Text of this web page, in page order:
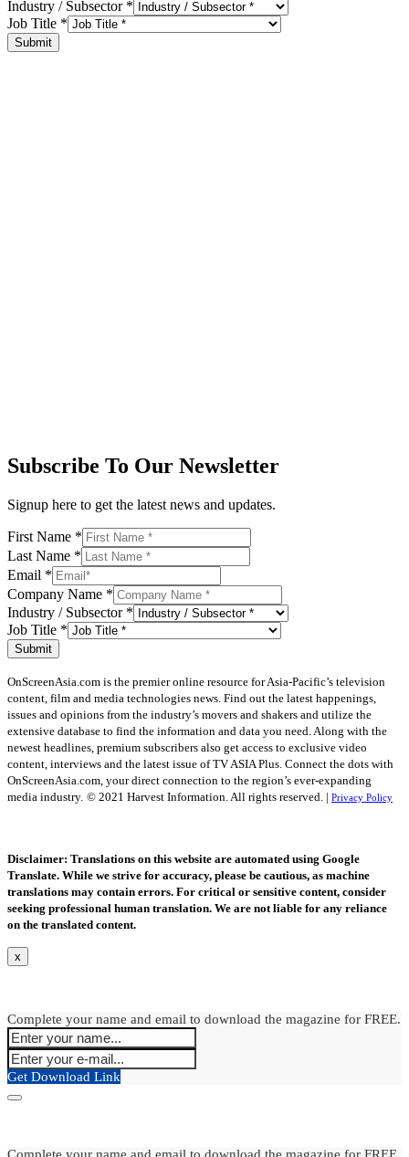
Industry / Subsector *
Job Title *
Submit
Subscribe To Our Newsletter
Signup here to get the latest news and updates.
First Name *
Last Name *
Email *
Company Name *
Industry / Subsector *
Job Title *
Submit
OnScreenAsia.com is the premier online resource for Asia-Pacific’s television
content, film and media technologies news. Find out the latest happenings,
issues and opinions from the industry’s movers and shakers and utilize the
extensive database to find the information and data you need. Along with the
newest headlines, premium subscribers also get access to exclusive video
content, interviews and the latest issue of TV ASIA Plus. Connect the dots with
OnScreenAsia.com, your direct connection to the region’s ever-expanding
media industry. © 2021 Harvest Information. All rights reserved. | Privacy Policy
Disclaimer: Translations on this website are automated using Google
Translate. While we strive for accuracy, please be cautious, as machine
translations may contain errors. For critical or sensitive content, consider
seeking professional human translation. We are not liable for any reliance
on the translated content.
x
Complete your name and email to download the magazine for FREE.
Get Download Link